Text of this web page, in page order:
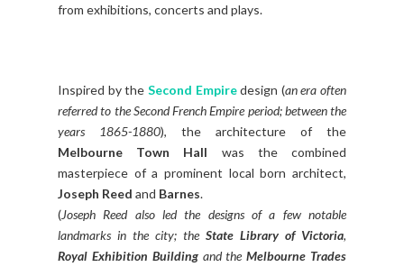
from exhibitions, concerts and plays.
Inspired by the Second Empiredesign (an era often
referred to the Second French Empire period; between the
years 1865-1880), the architecture of the
Melbourne Town Hall was the combined
masterpiece of a prominent local born architect,
Joseph Reed and Barnes.
(Joseph Reed also led the designs of a few notable
landmarks in the city; the State Library of Victoria,
Royal Exhibition Buildingand theMelbourne Trades